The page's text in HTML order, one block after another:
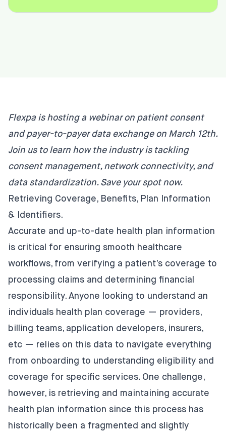
Flexpa is hosting a webinar on patient consent
and payer-to-payer data exchange on March 12th.
Join us to learn how the industry is tackling
consent management, network connectivity, and
data standardization. Save your spot now.
Retrieving Coverage, Benefits, Plan Information
& Identifiers.
Accurate and up-to-date health plan information
is critical for ensuring smooth healthcare
workflows, from verifying a patient’s coverage to
processing claims and determining financial
responsibility. Anyone looking to understand an
individuals health plan coverage — providers,
billing teams, application developers, insurers,
etc — relies on this data to navigate everything
from onboarding to understanding eligibility and
coverage for specific services. One challenge,
however, is retrieving and maintaining accurate
health plan information since this process has
historically been a fragmented and slightly